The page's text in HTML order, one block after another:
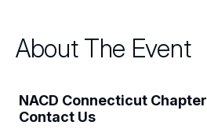
Events
Resources
About The Event
NACD Connecticut Chapter
Contact Us